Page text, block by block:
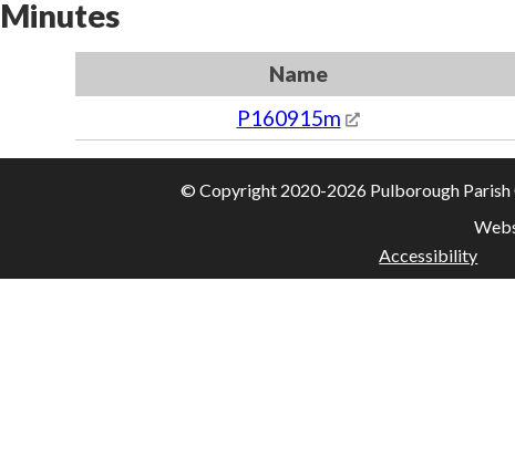
Minutes
Name
P160915m
© Copyright 2020-2026 Pulborough Parish
Accessibility